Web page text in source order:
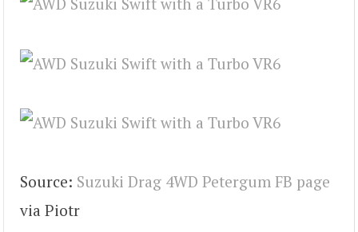
Source: Suzuki Drag 4WD Petergum FB page
via Piotr